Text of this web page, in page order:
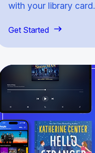
with your library card.
Get Started